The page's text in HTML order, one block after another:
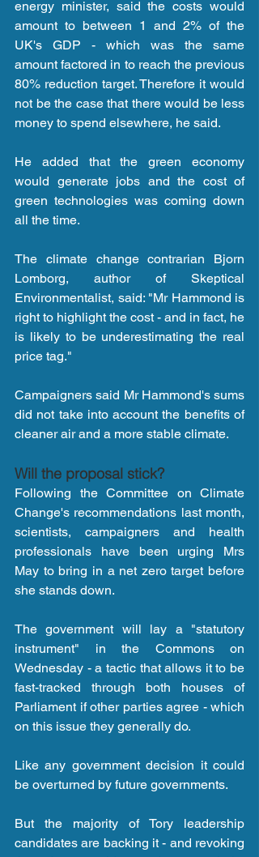
energy minister, said the costs would
amount to between 1 and 2% of the
UK's GDP - which was the same
amount factored in to reach the previous
80% reduction target. Therefore it would
not be the case that there would be less
money to spend elsewhere, he said.
He added that the green economy
would generate jobs and the cost of
green technologies was coming down
all the time.
The climate change contrarian Bjorn
Lomborg, author of Skeptical
Environmentalist, said: "Mr Hammond is
right to highlight the cost - and in fact, he
is likely to be underestimating the real
price tag."
Campaigners said Mr Hammond's sums
did not take into account the benefits of
cleaner air and a more stable climate.
Will the proposal stick?
Following the Committee on Climate
Change's recommendations last month,
scientists, campaigners and health
professionals have been urging Mrs
May to bring in a net zero target before
she stands down.
The government will lay a "statutory
instrument" in the Commons on
Wednesday - a tactic that allows it to be
fast-tracked through both houses of
Parliament if other parties agree - which
on this issue they generally do.
Like any government decision it could
be overturned by future governments.
But the majority of Tory leadership
candidates are backing it - and revoking